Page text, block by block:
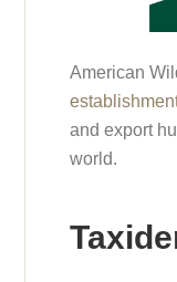
American
and export
world.